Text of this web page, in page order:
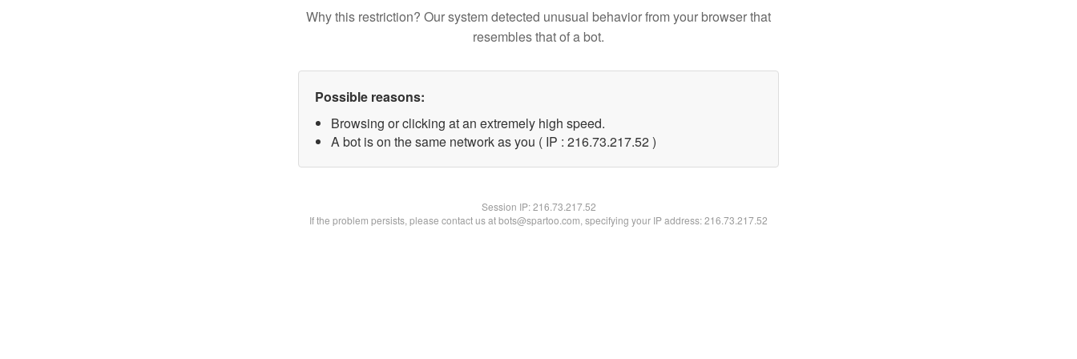
Why this restriction? Our system detected unusual behavior from your browser that
resembles that of a bot.
Possible reasons:
Browsing or clicking at an extremely high speed.
A bot is on the same network as you ( IP : 216.73.217.52 )
Session IP:216.73.217.52
If the problem persists, please contact us at bots@spartoo.com, specifying your IP address: 216.73.217.52